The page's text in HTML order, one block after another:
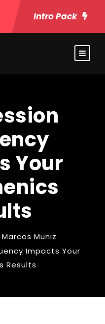
Intro Pack
Your
Marcos Muniz
Impacts Your
Results